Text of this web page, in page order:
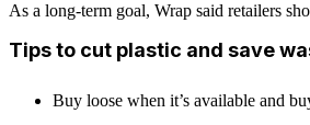
As a long-term goal, Wrap said retailers
Tips to cut plastic and save
Buy loose when it’s available and